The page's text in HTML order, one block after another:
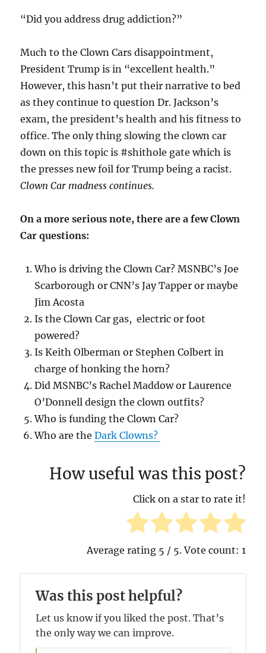
“Did you address drug addiction?”
Much to the Clown Cars disappointment,
President Trump is in “excellent health.”
However, this hasn’t put their narrative to bed
as they continue to question Dr. Jackson’s
exam, the president’s health and his fitness to
office. The only thing slowing the clown car
down on this topic is #shithole gate which is
the presses new foil for Trump being a racist.
Clown Car madness continues.
On a more serious note, there are a few Clown
Car questions:
Who is driving the Clown Car? MSNBC’s Joe
Scarborough or CNN’s Jay Tapper or maybe
Jim Acosta
Is the Clown Car gas, electric or foot
powered?
Is Keith Olberman or Stephen Colbert in
charge of honking the horn?
Did MSNBC’s Rachel Maddow or Laurence
O’Donnell design the clown outfits?
Who is funding the Clown Car?
Who are theDark Clowns?
How useful was this post?
Click on a star to rate it!
Average rating 5 / 5. Vote count: 1
Was this post helpful?
Let us know if you liked the post. That’s
the only way we can improve.